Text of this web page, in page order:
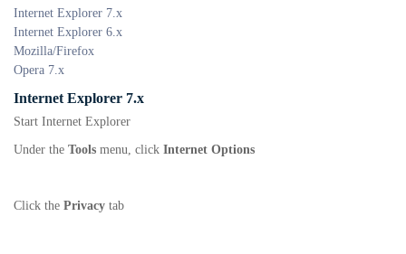
Internet Explorer 7.x
Internet Explorer 6.x
Mozilla/Firefox
Opera 7.x
Internet Explorer 7.x
Start Internet Explorer
Under the Tools menu, click Internet Options
Click the Privacy tab